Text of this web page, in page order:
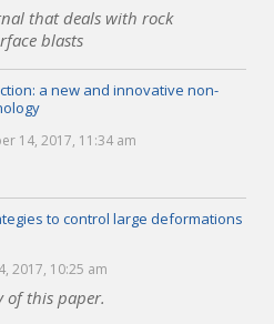
that deals with rock
blasts
a new and innovative non-
14, 2017, 11:34 am
to control large deformations
2017, 10:25 am
of this paper.